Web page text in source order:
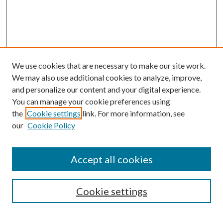
Search
We use cookies that are necessary to make our site work.
We may also use additional cookies to analyze, improve,
and personalize our content and your digital experience.
You can manage your cookie preferences using
the Cookie settings link. For more information, see
our Cookie Policy
Cookie settings
Accept all cookies